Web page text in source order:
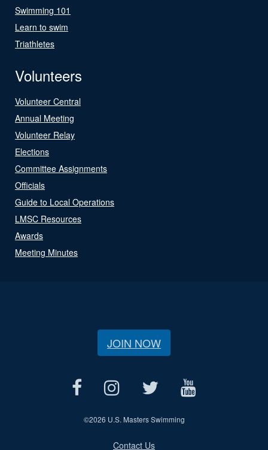
Swimming 101
Learn to swim
Triathletes
Volunteers
Volunteer Central
Annual Meeting
Volunteer Relay
Elections
Committee Assignments
Officials
Guide to Local Operations
LMSC Resources
Awards
Meeting Minutes
JOIN NOW
©2026 U.S. Masters Swimming
Contact Us